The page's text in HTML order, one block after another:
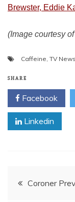
Brewster, Eddie
(Image courtesy
Caffeine, TV News
SHARE
Facebook
Linkedin
Post
Coroner